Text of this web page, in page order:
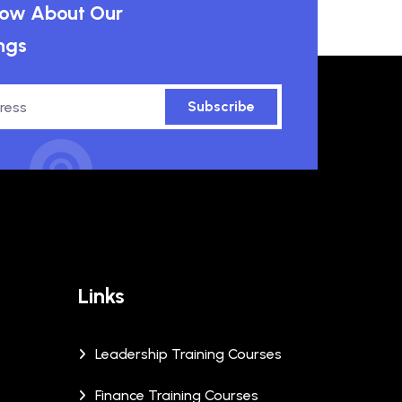
About Our
Subscribe
Links
Leadership Training Courses
Finance Training Courses